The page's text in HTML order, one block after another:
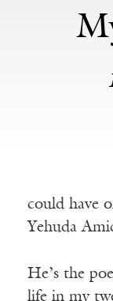
could have
Yehuda
He’s the
life in my